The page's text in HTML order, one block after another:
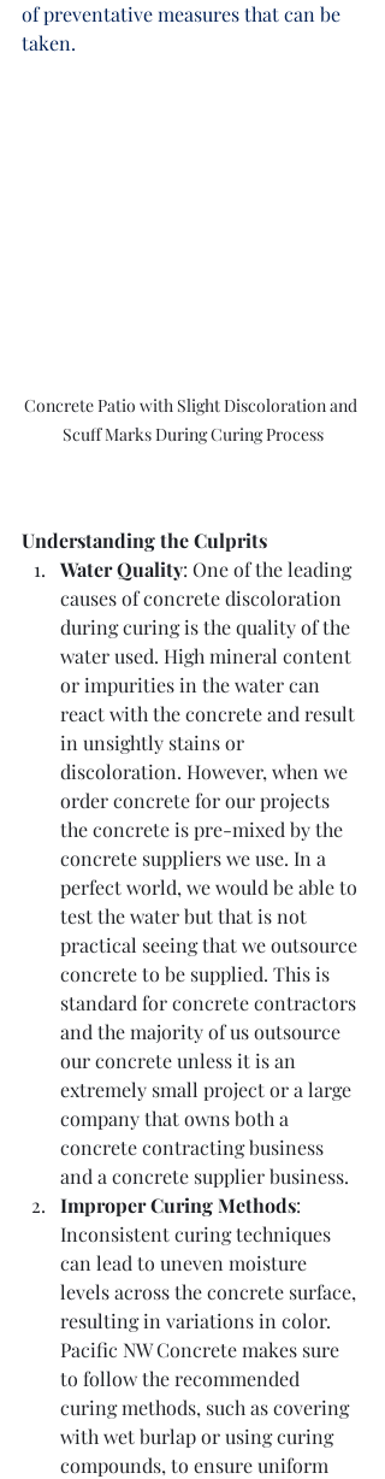
of preventative measures that can be
taken.
Concrete Patio with Slight Discoloration and
Scuff Marks During Curing Process
Understanding the Culprits
Water Quality: One of the leading
causes of concrete discoloration
during curing is the quality of the
water used. High mineral content
or impurities in the water can
react with the concrete and result
in unsightly stains or
discoloration. However, when we
order concrete for our projects
the concrete is pre-mixed by the
concrete suppliers we use. In a
perfect world, we would be able to
test the water but that is not
practical seeing that we outsource
concrete to be supplied. This is
standard for concrete contractors
and the majority of us outsource
our concrete unless it is an
extremely small project or a large
company that owns both a
concrete contracting business
and a concrete supplier business.
Improper Curing Methods:
Inconsistent curing techniques
can lead to uneven moisture
levels across the concrete surface,
resulting in variations in color.
Pacific NW Concrete makes sure
to follow the recommended
curing methods, such as covering
with wet burlap or using curing
compounds, to ensure uniform